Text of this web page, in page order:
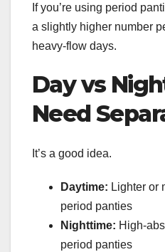
If you’re using period
a slightly higher number
heavy-flow days.
Day vs
Need
It’s a good idea.
Daytime: Lighter or
period panties
Nighttime: High-
period panties